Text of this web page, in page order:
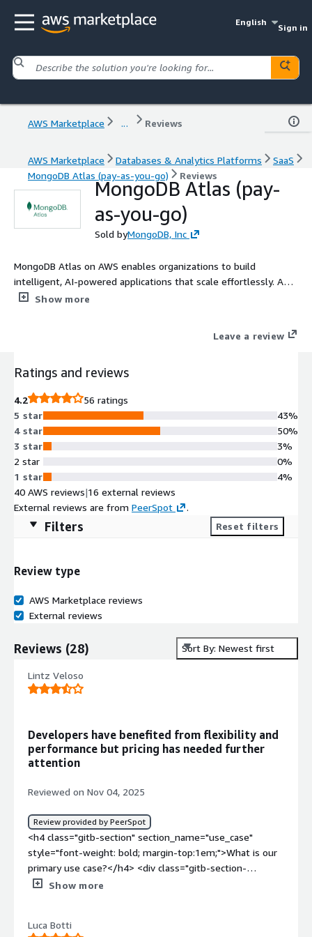
English
Sign in
AWS Marketplace ... Reviews
AWS Marketplace Databases & Analytics Platforms
SaaS
MongoDB Atlas (pay-as-you-go)
Reviews
MongoDB Atlas (pay-
as-you-go)
Sold byMongoDB, Inc
MongoDB Atlas on AWS enables organizations to build
intelligent, AI-powered applications that scale effortlessly. As a
fully managed NoSQL database and vector search platform,
enterprise-grade security, high availability, and seamless AWS
with the free trial tier and get 512 MB of storage at no cost.
Show more
Leave a review
Ratings and reviews
4.2
56 ratings
5 star
4 star
3 star
2 star
1 star
43%
50%
3%
0%
4%
40 AWS reviews|16 external reviews
External reviews are from PeerSpot .
Filters Reset filters
Review type
AWS Marketplace reviews
External reviews
Reviews (28) Sort By: Newest first
Lintz Veloso
Developers have benefited from flexibility and
performance but pricing has needed further
attention
Reviewed on Nov 04, 2025
Review provided by PeerSpot
<h4 class="gitb-section" section_name="use_case"
style="font-weight: bold; margin-top:1em;">What is our
primary use case?</h4> <div class="gitb-section-
content" data-section_name="use_case"> <div
4px;">I still have recent experience with MongoDB Atlas
Show more
Luca Botti